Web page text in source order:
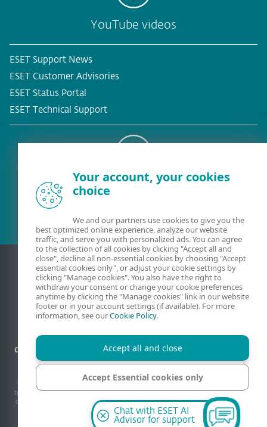
YouTube videos
ESET Support News
ESET Customer Advisories
ESET Status Portal
ESET Technical Support
Existing customer?
Contact Legal information
Report vulnerabilities
Sitemap
Manage cookies
© 1992 - 2026 ESET, spol. s r.o. - All rights reserved. Trademarks used therein are
trademarks or registered trademarks of ESET, spol. s r.o. or ESET North America. All
other names and brands are registered trademarks of their respective companies.
Chat with ESET AI
Advisor for support
Your account, your cookies
choice
We and our partners use cookies to give you the
best optimized online experience, analyze our website
traffic, and serve you with personalized ads. You can agree
to the collection of all cookies by clicking "Accept all and
close", decline all non-essential cookies by choosing "Accept
essential cookies only", or adjust your cookie settings by
clicking "Manage cookies". You also have the right to
withdraw your consent or change your cookie preferences
anytime by clicking the "Manage cookies" link in our website
footer or in your account settings (if available). For more
information, see ourCookie Policy.
Accept all and close
Accept Essential cookies only
Manage cookies